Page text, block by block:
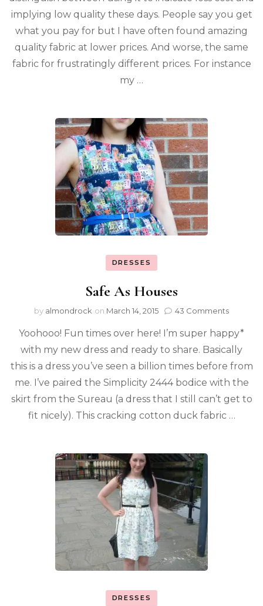
implying low quality these days. People say you get
what you pay for but I have often found amazing
quality fabric at lower prices. And worse, the same
fabric for frustratingly different prices. For instance
my …
DRESSES
Safe As Houses
by almondrock on March 14, 2015 43 Comments
Yoohooo! Fun times over here! I’m super happy*
with my new dress and ready to share. Basically
this is a dress you’ve seen a billion times before from
me. I’ve paired the Simplicity 2444 bodice with the
skirt from the Sureau (a dress that I still can’t get to
fit nicely). This cracking cotton duck fabric …
DRESSES